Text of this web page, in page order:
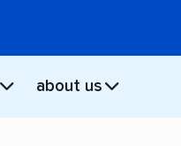
about us